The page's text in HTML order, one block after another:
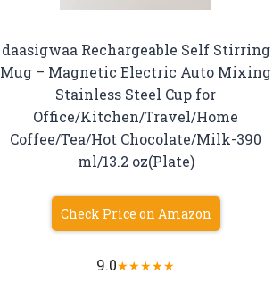
daasigwaa Rechargeable Self Stirring
Mug – Magnetic Electric Auto Mixing
Stainless Steel Cup for
Office/Kitchen/Travel/Home
Coffee/Tea/Hot Chocolate/Milk-390
ml/13.2 oz(Plate)
Check Price on Amazon
9.0★★★★★